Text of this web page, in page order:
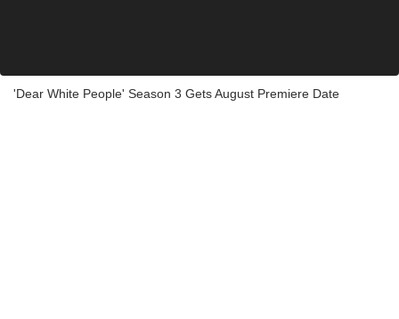
'Dear White People' Season 3 Gets August Premiere Date